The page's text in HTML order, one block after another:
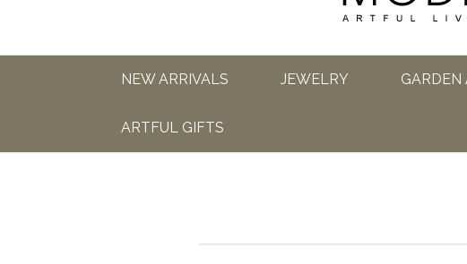
NEW ARRIVALS JEWELRY GARDEN
ARTFUL GIFTS